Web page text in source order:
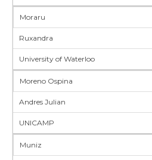
Moraru
Ruxandra
University of Waterloo
Moreno Ospina
Andres Julian
UNICAMP
Muniz